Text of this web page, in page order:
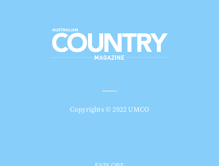
Copyrights © 2022 UMCO